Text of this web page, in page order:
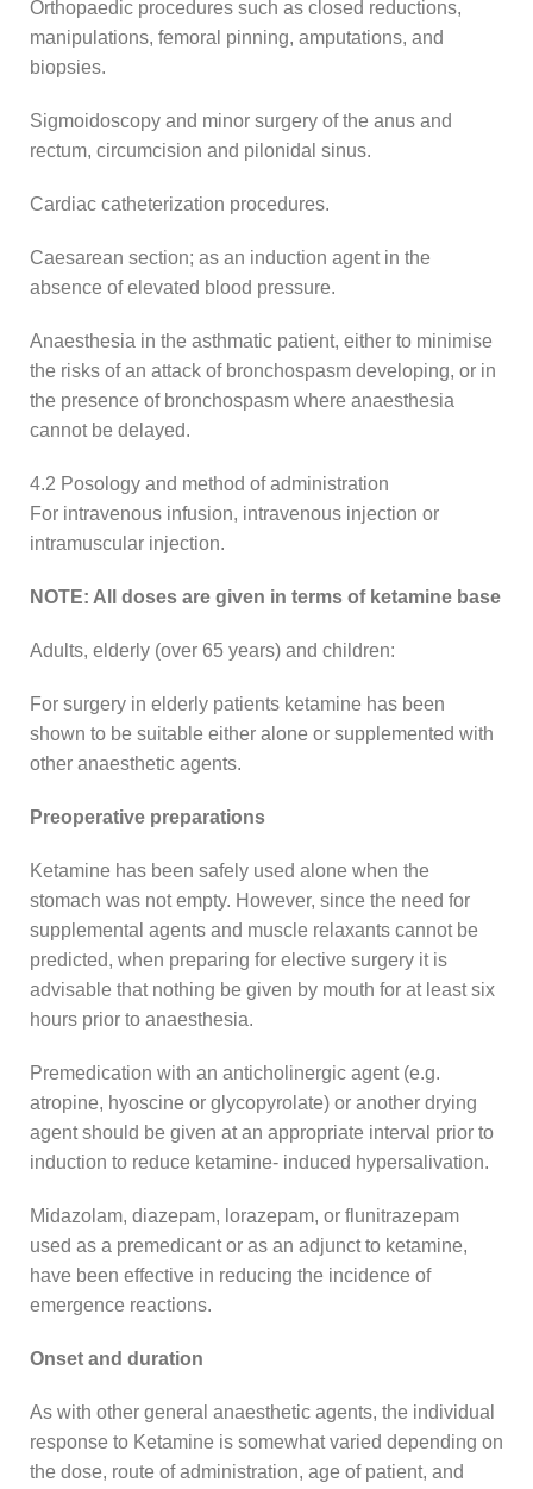
Orthopaedic procedures such as closed reductions,
manipulations, femoral pinning, amputations, and
biopsies.
Sigmoidoscopy and minor surgery of the anus and
rectum, circumcision and pilonidal sinus.
Cardiac catheterization procedures.
Caesarean section; as an induction agent in the
absence of elevated blood pressure.
Anaesthesia in the asthmatic patient, either to minimise
the risks of an attack of bronchospasm developing, or in
the presence of bronchospasm where anaesthesia
cannot be delayed.
4.2 Posology and method of administration
For intravenous infusion, intravenous injection or
intramuscular injection.
NOTE: All doses are given in terms of ketamine base
Adults, elderly (over 65 years) and children:
For surgery in elderly patients ketamine has been
shown to be suitable either alone or supplemented with
other anaesthetic agents.
Preoperative preparations
Ketamine has been safely used alone when the
stomach was not empty. However, since the need for
supplemental agents and muscle relaxants cannot be
predicted, when preparing for elective surgery it is
advisable that nothing be given by mouth for at least six
hours prior to anaesthesia.
Premedication with an anticholinergic agent (e.g.
atropine, hyoscine or glycopyrolate) or another drying
agent should be given at an appropriate interval prior to
induction to reduce ketamine- induced hypersalivation.
Midazolam, diazepam, lorazepam, or flunitrazepam
used as a premedicant or as an adjunct to ketamine,
have been effective in reducing the incidence of
emergence reactions.
Onset and duration
As with other general anaesthetic agents, the individual
response to Ketamine is somewhat varied depending on
the dose, route of administration, age of patient, and